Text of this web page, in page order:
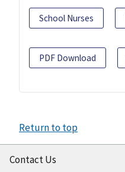
School Nurses
PDF Download
Return to top
Contact Us